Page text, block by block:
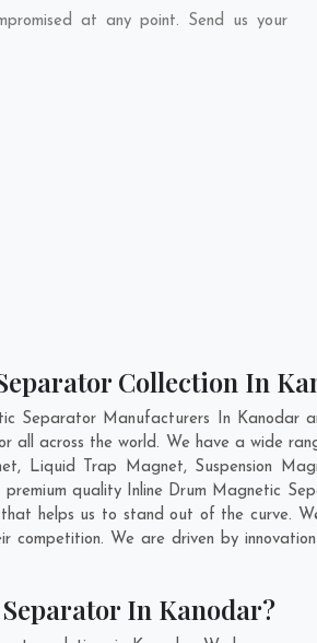
at any point. Send us your
Collection In
Separator Manufacturers In Kanodar
all across the world. We have a wide
Liquid Trap Magnet, Suspension
quality Inline Drum Magnetic
helps us to stand out of the curve.
We are driven by
In Kanodar?